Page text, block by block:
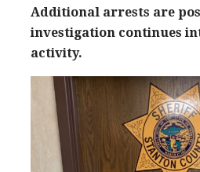
Additional arrests are
investigation continues
activity.